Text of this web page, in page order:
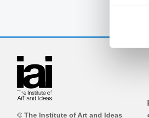
© The Institute of Art and Ideas